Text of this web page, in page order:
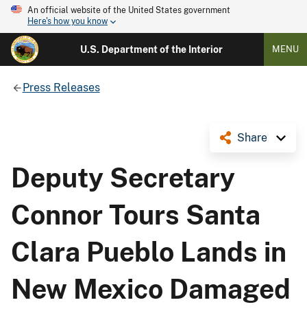
An official website of the United States government
Here's how you know
U.S. Department of the Interior MENU
Press Releases
Share
Deputy Secretary
Connor Tours Santa
Clara Pueblo Lands in
New Mexico Damaged